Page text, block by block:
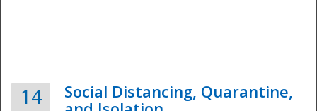
14
Social Distancing, Quarantine,